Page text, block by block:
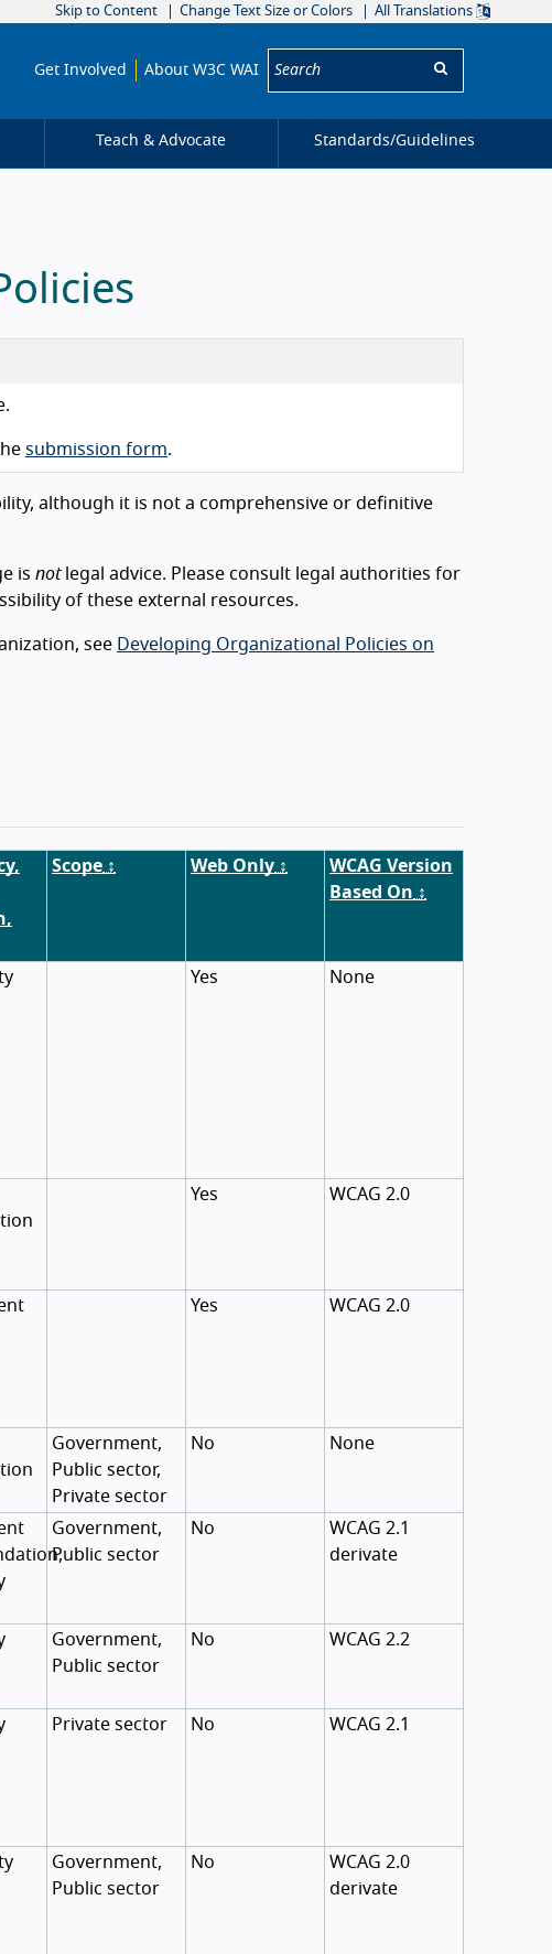
Skip to Content Change Text Size or Colors All Translations
Get Involved About W3C WAI
Teach & Advocate Standards/Guidelines
submission form.
although it is not a comprehensive or definitive
is notlegal advice. Please consult legal authorities for
of these external resources.
see
Developing Organizational Policies on
Scope ↕ Web Only ↕
WCAG Version
Based On ↕
Yes None
Yes WCAG 2.0
Yes WCAG 2.0
Government,
Public sector,
Private sector
No None
Government,
Public sector
No
WCAG 2.1
derivate
Government,
Public sector
No WCAG 2.2
Private sector No WCAG 2.1
Government,
Public sector
No
WCAG 2.0
derivate